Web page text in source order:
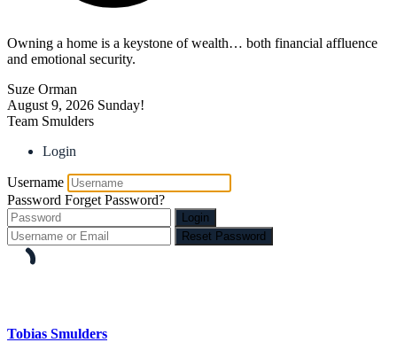
Owning a home is a keystone of wealth… both financial affluence
and emotional security.
Suze Orman
August 9, 2026 Sunday!
Team Smulders
Login
Username
Password Forget Password?
Login
Reset Password
Tobias Smulders